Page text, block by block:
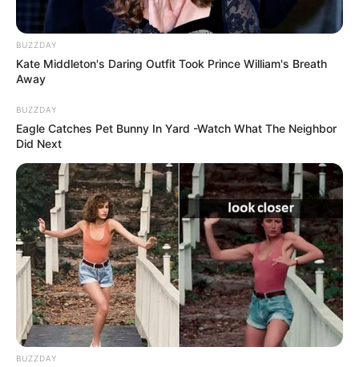
BUZZDAY
Kate Middleton's Daring Outfit Took Prince William's Breath
Away
BUZZDAY
Eagle Catches Pet Bunny In Yard -Watch What The Neighbor
Did Next
BUZZDAY